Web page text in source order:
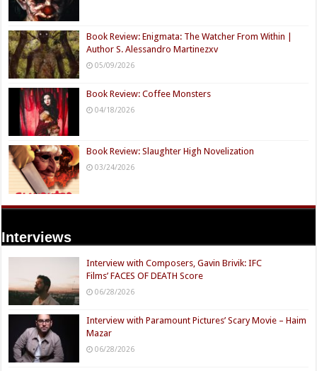
Book Review: Enigmata: The Watcher From Within |
Author S. Alessandro Martinezxv
05/09/2026
Book Review: Coffee Monsters
04/18/2026
Book Review: Slaughter High Novelization
03/24/2026
Interviews
Interview with Composers, Gavin Brivik: IFC
Films’ FACES OF DEATH Score
06/28/2026
Interview with Paramount Pictures’ Scary Movie – Haim
Mazar
06/28/2026